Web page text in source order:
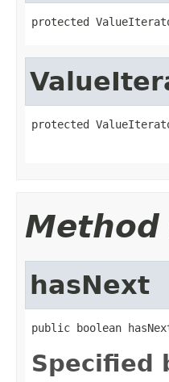
protected
protected
hasNext
public boolean
Specified